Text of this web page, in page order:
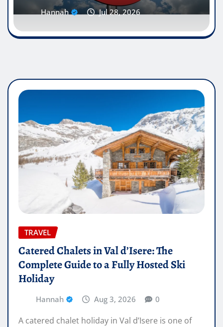
Hannah Jul 28, 2026
TRAVEL
Catered Chalets in Val d’Isere: The
Complete Guide to a Fully Hosted Ski
Holiday
Hannah Aug 3, 2026 0
A catered chalet holiday in Val d’Isere is one of